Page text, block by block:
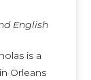
English
is a
Orleans